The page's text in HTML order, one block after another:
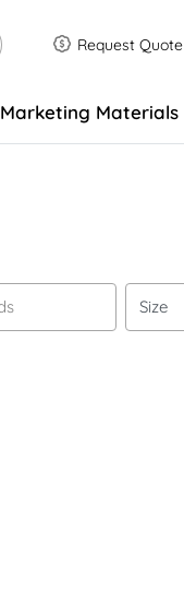
Request Quote
Request Quote
Marketing Materials